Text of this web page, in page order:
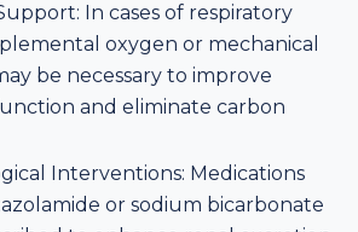
In cases of respiratory
oxygen or mechanical
be necessary to improve
and eliminate carbon
Interventions: Medications
or sodium bicarbonate